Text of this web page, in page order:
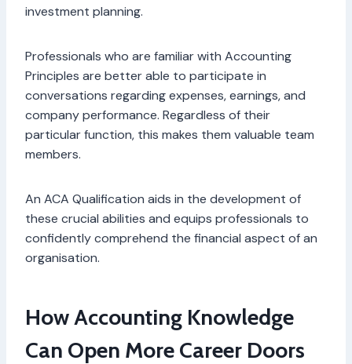
investment planning.
Professionals who are familiar with Accounting
Principles are better able to participate in
conversations regarding expenses, earnings, and
company performance. Regardless of their
particular function, this makes them valuable team
members.
An ACA Qualification aids in the development of
these crucial abilities and equips professionals to
confidently comprehend the financial aspect of an
organisation.
How Accounting Knowledge
Can Open More Career Doors